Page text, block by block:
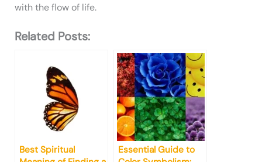
with the flow of life.
Related Posts:
Best Spiritual
Essential Guide to